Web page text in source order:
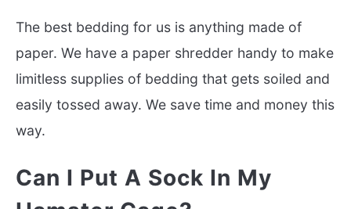
The best bedding for us is anything made of
paper. We have a paper shredder handy to make
limitless supplies of bedding that gets soiled and
easily tossed away. We save time and money this
way.
Can I Put A Sock In My